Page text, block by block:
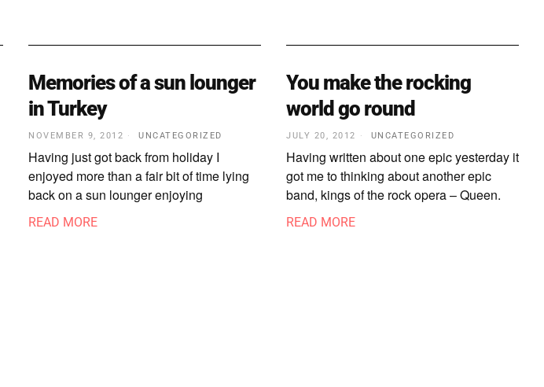
Memories of a sun lounger
in Turkey
NOVEMBER 9, 2012 UNCATEGORIZED
Having just got back from holiday I
enjoyed more than a fair bit of time lying
back on a sun lounger enjoying
READ MORE
You make the rocking
world go round
JULY 20, 2012 UNCATEGORIZED
Having written about one epic yesterday it
got me to thinking about another epic
band, kings of the rock opera – Queen.
READ MORE